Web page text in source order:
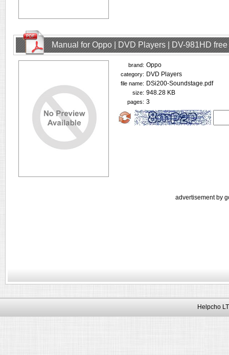
Manual for Oppo | DVD Players | DV-981HD
brand: Oppo
category: DVD Players
file name: DSi200-Soundstage.pdf
size: 948.28 KB
pages: 3
advertisement by
Helpcho